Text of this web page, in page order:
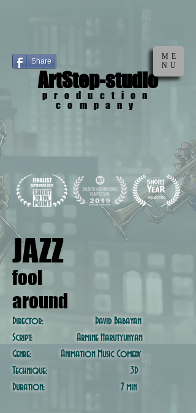
Share
ArtStep-studio
production
company
ME
NU
JAZZ
fool
around
Director: David Babayan
Script: Armine Harutyunyan
Genre: Animation Music Comedy
Technique: 3D
Duration: 7 min